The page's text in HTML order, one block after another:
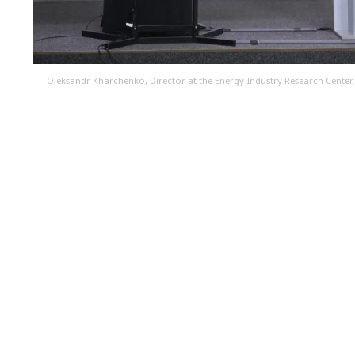
Oleksandr Kharchenko, Director at the Energy Industry Research